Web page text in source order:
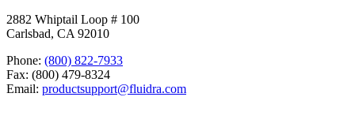
2882 Whiptail Loop # 100
Carlsbad, CA 92010
Phone: (800) 822-7933
Fax: (800) 479-8324
Email: productsupport@fluidra.com